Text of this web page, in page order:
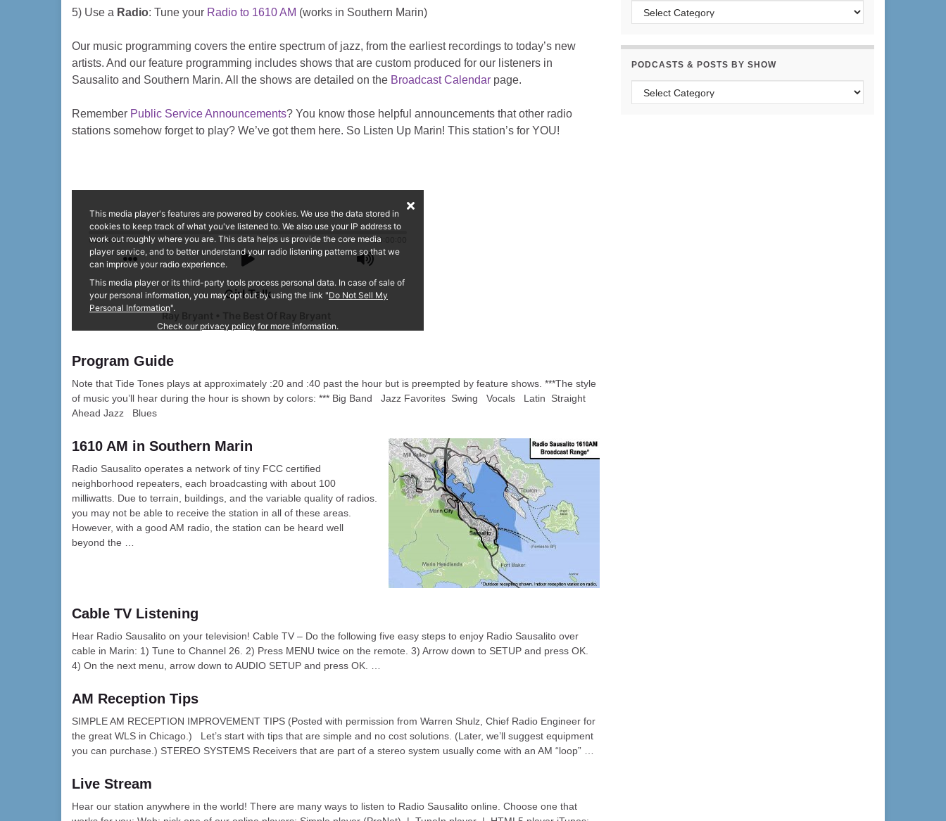
5) Use a Radio: Tune your Radio to 1610 AM (works in Southern Marin)
Our music programming covers the entire spectrum of jazz, from the earliest recordings to today’s new
artists. And our feature programming includes shows that are custom produced for our listeners in
Sausalito and Southern Marin. All the shows are detailed on the Broadcast Calendar page.
Remember Public Service Announcements? You know those helpful announcements that other radio
stations somehow forget to play? We’ve got them here. So Listen Up Marin! This station’s for YOU!
Program Guide
Note that Tide Tones plays at approximately :20 and :40 past the hour but is preempted by feature shows. ***The style
of music you’ll hear during the hour is shown by colors: *** Big Band Jazz Favorites Swing Vocals Latin Straight
Ahead Jazz Blues
1610 AM in Southern Marin
Radio Sausalito operates a network of tiny FCC certified
neighborhood repeaters, each broadcasting with about 100
milliwatts. Due to terrain, buildings, and the variable quality of radios.
you may not be able to receive the station in all of these areas.
However, with a good AM radio, the station can be heard well
beyond the …
Cable TV Listening
Hear Radio Sausalito on your television! Cable TV – Do the following five easy steps to enjoy Radio Sausalito over
cable in Marin: 1) Tune to Channel 26. 2) Press MENU twice on the remote. 3) Arrow down to SETUP and press OK.
4) On the next menu, arrow down to AUDIO SETUP and press OK. …
AM Reception Tips
SIMPLE AM RECEPTION IMPROVEMENT TIPS (Posted with permission from Warren Shulz, Chief Radio Engineer for
the great WLS in Chicago.) Let’s start with tips that are simple and no cost solutions. (Later, we’ll suggest equipment
you can purchase.) STEREO SYSTEMS Receivers that are part of a stereo system usually come with an AM “loop” …
Live Stream
Hear our station anywhere in the world! There are many ways to listen to Radio Sausalito online. Choose one that
Categories
PODCASTS & POSTS BY SHOW
Podcasts & Posts by Show